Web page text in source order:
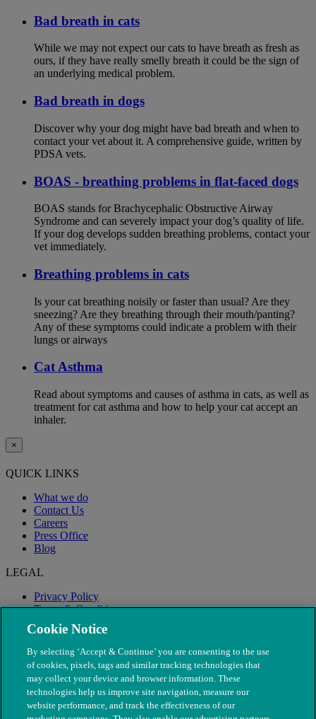
Bad breath in cats
While we may not expect our cats to have breath as fresh as
ours, if they have really smelly breath it could be the sign of
an underlying medical problem.
Bad breath in dogs
Discover why your dog might have bad breath and when to
contact your vet about it. A comprehensive guide, written by
PDSA vets.
BOAS - breathing problems in flat-faced dogs
BOAS stands for Brachycephalic Obstructive Airway
Syndrome and can severely impact your dog’s quality of life.
If your dog develops sudden breathing problems, contact your
vet immediately.
Breathing problems in cats
Is your cat breathing noisily or faster than usual? Are they
sneezing? Are they breathing through their mouth/panting?
Any of these symptoms could indicate a problem with their
lungs or airways
Cat Asthma
Read about symptoms and causes of asthma in cats, as well as
treatment for cat asthma and how to help your cat accept an
inhaler.
×
QUICK LINKS
What we do
Contact Us
Careers
Press Office
Blog
LEGAL
Privacy Policy
Terms & Conditions
Modern Slavery
Cookie Notice
By selecting ‘Accept & Continue’ you are consenting to the use
of cookies, pixels, tags and similar tracking technologies that
may collect your device and browser information. These
technologies help us improve site navigation, measure our
website performance, and track the effectiveness of our